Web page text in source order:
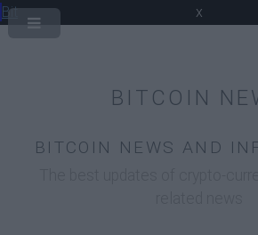
Bit
BITCOIN
x
BITCOIN NEWS AND